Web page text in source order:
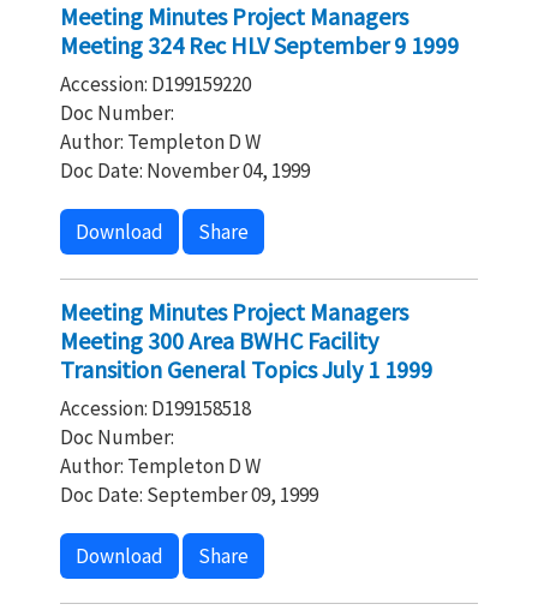
Meeting Minutes Project Managers
Meeting 324 Rec HLV September 9 1999
Accession: D199159220
Doc Number:
Author: Templeton D W
Doc Date: November 04, 1999
Download Share
Meeting Minutes Project Managers
Meeting 300 Area BWHC Facility
Transition General Topics July 1 1999
Accession: D199158518
Doc Number:
Author: Templeton D W
Doc Date: September 09, 1999
Download Share